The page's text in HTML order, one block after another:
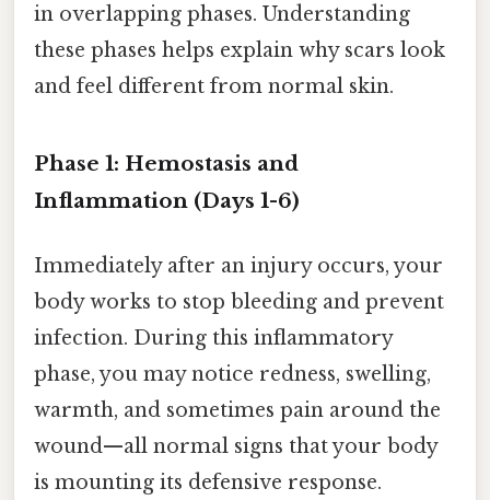
in overlapping phases. Understanding
these phases helps explain why scars look
and feel different from normal skin.
Phase 1: Hemostasis and
Inflammation (Days 1-6)
Immediately after an injury occurs, your
body works to stop bleeding and prevent
infection. During this inflammatory
phase, you may notice redness, swelling,
warmth, and sometimes pain around the
wound—all normal signs that your body
is mounting its defensive response.